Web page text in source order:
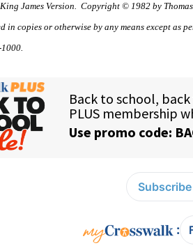
James Version. Copyright © 1982 by
in copies or otherwise by any means except as
: